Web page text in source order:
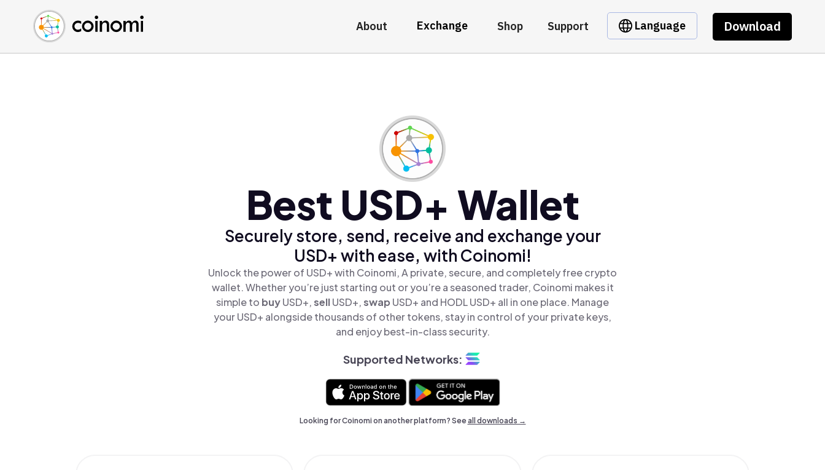
About Exchange Shop Support Language Download
Buy Crypto
Sell Crypto
Swap Crypto
English (en)
中文 (zh)
Español (es)
Best USD+ Wallet
Securely store, send, receive and exchange your
USD+ with ease, with Coinomi!
Unlock the power of USD+ with Coinomi, A private, secure, and completely free crypto
wallet. Whether you’re just starting out or you’re a seasoned trader, Coinomi makes it
simple to buyUSD+,sellUSD+,swap USD+ and HODL USD+ all in one place. Manage
your USD+ alongside thousands of other tokens, stay in control of your private keys,
and enjoy best-in-class security.
Supported Networks:
Looking for Coinomi on another platform? Seeall downloads →